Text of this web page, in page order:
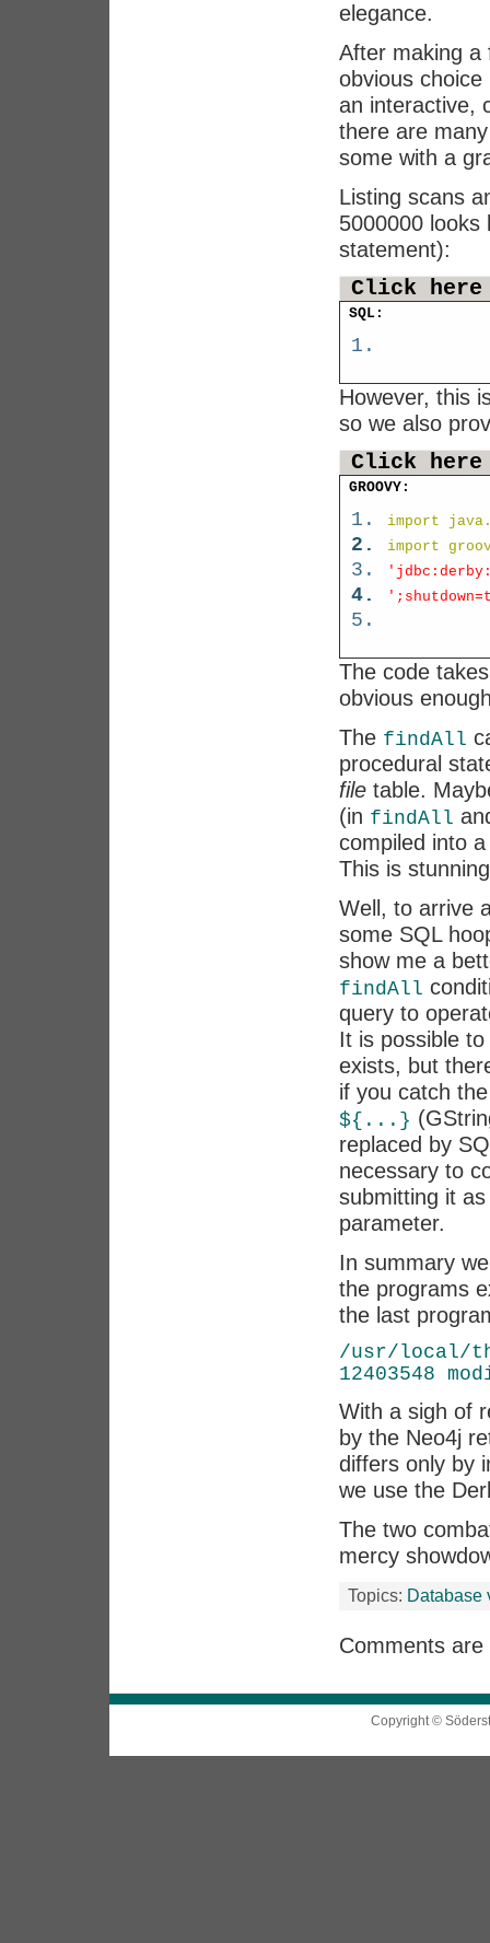
elegance.
After making a
obvious
an interactive,
there are
some with a
Listing scans
5000000 looks
statement):
Click
SQL:
However, this
so we also
Click
GROOVY:
import
import
The code
obvious
The findAll
procedural
file table.
(in findAll
compiled into
This is
Well, to arrive
some SQL
show me a
findAll
query to
It is possible
exists, but
if you catch
${...}
replaced by
necessary to
submitting it
parameter.
In summary
the programs
the last
/usr/local/
12403548
With a sigh of
by the Neo4j
differs only by
we use the
The two
mercy
Topics: Database
Comments are
Copyright ©